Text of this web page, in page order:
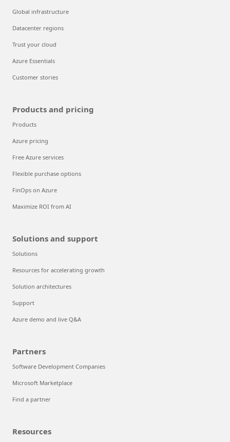
Global infrastructure
Datacenter regions
Trust your cloud
Azure Essentials
Customer stories
Products and pricing
Products
Azure pricing
Free Azure services
Flexible purchase options
FinOps on Azure
Maximize ROI from AI
Solutions and support
Solutions
Resources for accelerating growth
Solution architectures
Support
Azure demo and live Q&A
Partners
Software Development Companies
Microsoft Marketplace
Find a partner
Resources